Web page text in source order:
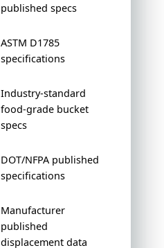
published specs
ASTM D1785
specifications
Industry-standard
food-grade bucket
specs
DOT/NFPA published
specifications
Manufacturer
published
displacement data